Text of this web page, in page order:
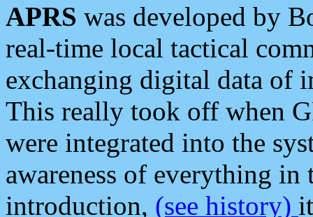
APRS was developed by
real-time local tactical
exchanging digital data of
This really took off when
were integrated into the
awareness of everything in
introduction, (see history)